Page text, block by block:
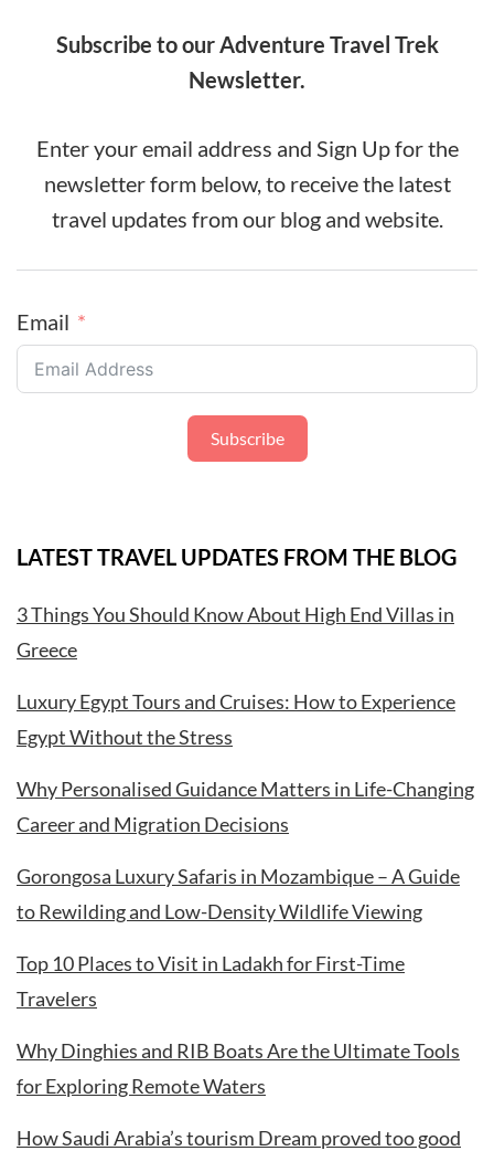
Subscribe to our Adventure Travel Trek
Newsletter.
Enter your email address and Sign Up for the
newsletter form below, to receive the latest
travel updates from our blog and website.
Email
Subscribe
LATEST TRAVEL UPDATES FROM THE BLOG
3 Things You Should Know About High End Villas in
Greece
Luxury Egypt Tours and Cruises: How to Experience
Egypt Without the Stress
Why Personalised Guidance Matters in Life-Changing
Career and Migration Decisions
Gorongosa Luxury Safaris in Mozambique – A Guide
to Rewilding and Low-Density Wildlife Viewing
Top 10 Places to Visit in Ladakh for First-Time
Travelers
Why Dinghies and RIB Boats Are the Ultimate Tools
for Exploring Remote Waters
How Saudi Arabia’s tourism Dream proved too good